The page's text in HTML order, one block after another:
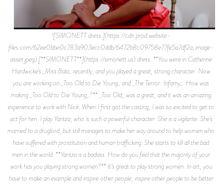
![SIMONETT dress.](https://cdn.prod.website-
files.com/62ee0bbe0c783a903ecc0ddb/6472b8c09758e77fe5a7df2a_image-
asset.jpeg) [**SIMONETT**](https://simonett.us) dress. **You were in Catherine
Hardwicke’s _Miss Bala_ recently, and you played a great, strong character. Now
you are working on _Too Old to Die Young_ and _The Terror: Infamy_. How was
making _Too Old to Die Young_?** _Too Old_ was a great, and it was an amazing
experience to work with Nick. When I first got the casting, I was so excited to get to
act for him. I play Yaritza, who is such a powerful character. She is a vigilante. She’s
married to a druglord, but still manages to make her way around to help women who
have suffered with prostitution and human trafficking. She starts to kill all the bad
men in the world. **Yaritza is a badass. How do you feel that the majority of your
work has you playing strong women?** It’s great to play strong women. In art, you
have to make an example and inspire other people, inspire other people to be better